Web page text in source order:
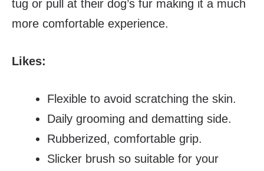
tug or pull at their dog’s fur making it a much
more comfortable experience.
Likes:
Flexible to avoid scratching the skin.
Daily grooming and dematting side.
Rubberized, comfortable grip.
Slicker brush so suitable for your